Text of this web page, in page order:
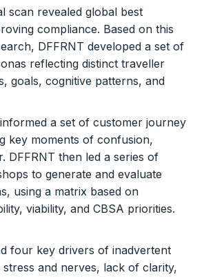
scan revealed global best
compliance. Based on this
DFFRNT developed a set of
reflecting distinct traveller
goals, cognitive patterns, and
a set of customer journey
key moments of confusion,
DFFRNT then led a series of
to generate and evaluate
using a matrix based on
viability, and CBSA priorities.
four key drivers of inadvertent
and nerves, lack of clarity,